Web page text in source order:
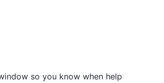
so you know when help